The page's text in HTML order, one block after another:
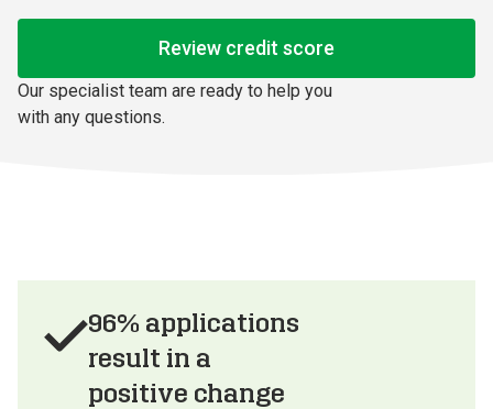
Review credit score
Our specialist team are ready to help you
with any questions.
96% applications
result in a
positive change